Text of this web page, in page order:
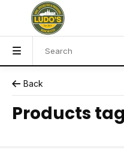
Back
Products